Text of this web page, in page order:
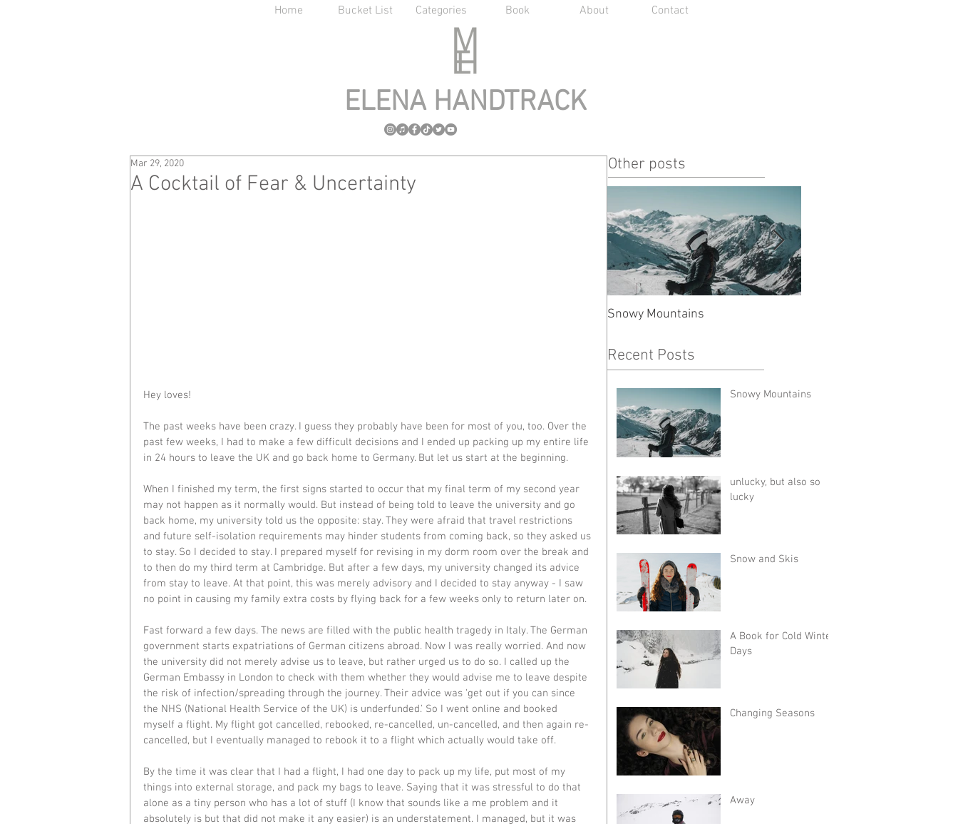
Home Bucket List Categories Book About Contact
ELENA HANDTRACK
A Cocktail of Fear & Uncertainty
Mar 29, 2020
Hey loves!
The past weeks have been crazy. I guess they probably have been for most of you, too. Over the
past few weeks, I had to make a few difficult decisions and I ended up packing up my entire life
in 24 hours to leave the UK and go back home to Germany. But let us start at the beginning.
When I finished my term, the first signs started to occur that my final term of my second year
may not happen as it normally would. But instead of being told to leave the university and go
back home, my university told us the opposite: stay. They were afraid that travel restrictions
and future self-isolation requirements may hinder students from coming back, so they asked us
to stay. So I decided to stay. I prepared myself for revising in my dorm room over the break and
to then do my third term at Cambridge. But after a few days, my university changed its advice
from stay to leave. At that point, this was merely advisory and I decided to stay anyway - I saw
no point in causing my family extra costs by flying back for a few weeks only to return later on.
Fast forward a few days. The news are filled with the public health tragedy in Italy. The German
government starts expatriations of German citizens abroad. Now I was really worried. And now
the university did not merely advise us to leave, but rather urged us to do so. I called up the
German Embassy in London to check with them whether they would advise me to leave despite
the risk of infection/spreading through the journey. Their advice was 'get out if you can since
the NHS (National Health Service of the UK) is underfunded.' So I went online and booked
myself a flight. My flight got cancelled, rebooked, re-cancelled, un-cancelled, and then again re-
cancelled, but I eventually managed to rebook it to a flight which actually would take off.
By the time it was clear that I had a flight, I had one day to pack up my life, put most of my
things into external storage, and pack my bags to leave. Saying that it was stressful to do that
alone as a tiny person who has a lot of stuff (I know that sounds like a me problem and it
absolutely is but that did not make it any easier) is an understatement. I managed, but it was
Other posts
Snowy Mountains
Recent Posts
Snowy Mountains
unlucky, but also so
lucky
Snow and Skis
A Book for Cold Winter
Days
Changing Seasons
Away